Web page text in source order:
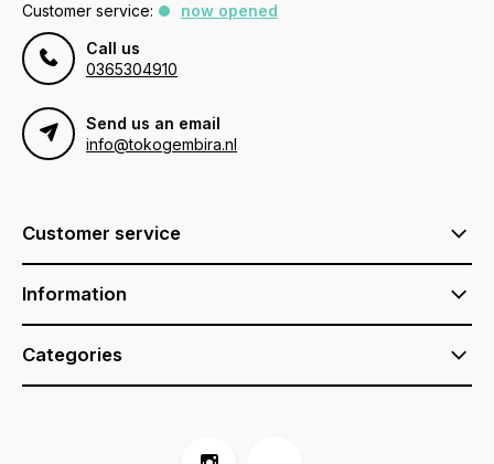
Customer service:
now opened
Call us
0365304910
Send us an email
info@tokogembira.nl
Customer service
Information
Categories